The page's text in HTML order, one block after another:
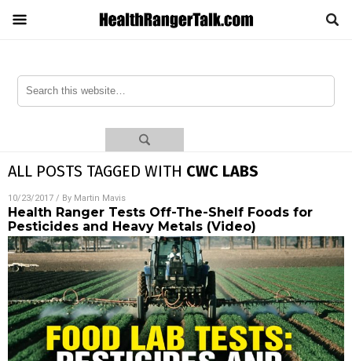
ALL POSTS TAGGED WITH CWC LABS
10/23/2017 / By Martin Mavis
Health Ranger Tests Off-The-Shelf Foods for
Pesticides and Heavy Metals (Video)